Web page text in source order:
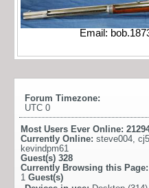
Email:
Forum Timezone:
UTC 0
Most Users Ever Online:
Currently Online: steve004
kevindpm61
Guest(s) 328
Currently Browsing this Page:
1 Guest(s)